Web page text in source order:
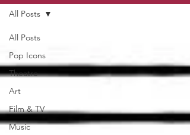
All Posts
Pop Icons
Theatre
Art
Film & TV
Music
All Posts